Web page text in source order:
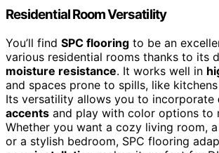
Residential Room Versatility
You’ll find SPC flooring to be an
various residential rooms thanks to its
moisture resistance. It works well in
and spaces prone to spills, like
Its versatility allows you to incorporate
accents and play with color options to
Whether you want a cozy living room,
or a stylish bedroom, SPC flooring